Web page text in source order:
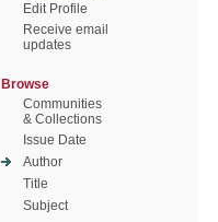
Edit Profile
Receive email
updates
Browse
Communities
& Collections
Issue Date
Author
Title
Subject